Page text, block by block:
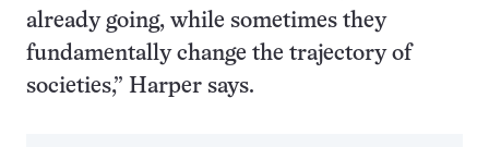
already going, while sometimes they
fundamentally change the trajectory of
societies,” Harper says.